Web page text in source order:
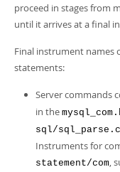
proceed in stages from
until it arrives at a final
Final instrument names
statements:
Server commands
in the
sql/
Instruments for
statement/com,